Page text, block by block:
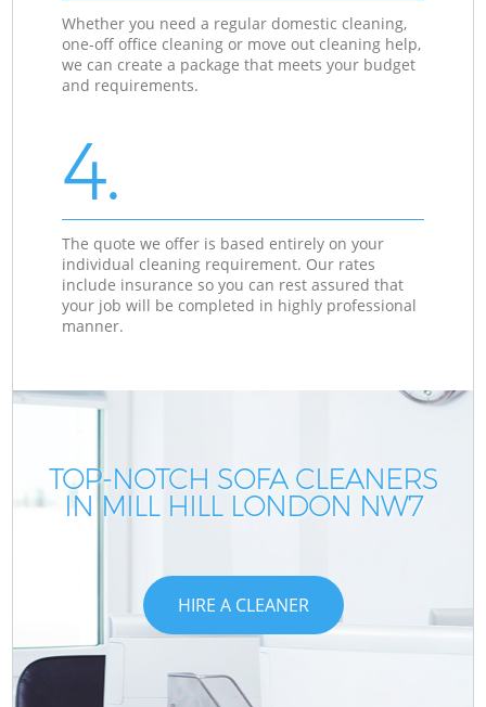
Whether you need a regular domestic cleaning,
one-off office cleaning or move out cleaning help,
we can create a package that meets your budget
and requirements.
4.
The quote we offer is based entirely on your
individual cleaning requirement. Our rates
include insurance so you can rest assured that
your job will be completed in highly professional
manner.
TOP-NOTCH SOFA CLEANERS
IN MILL HILL LONDON NW7
HIRE A CLEANER